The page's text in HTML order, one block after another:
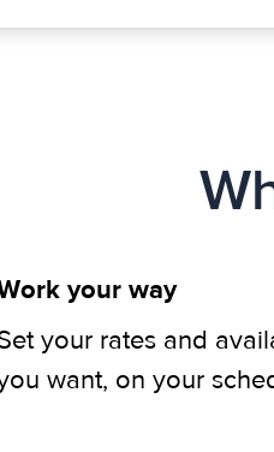
your way
your rates and
want, on your